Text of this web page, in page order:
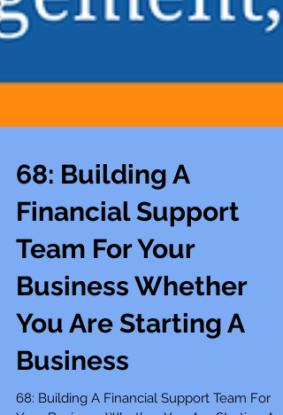
68: Building A
Financial Support
Team For Your
Business Whether
You Are Starting A